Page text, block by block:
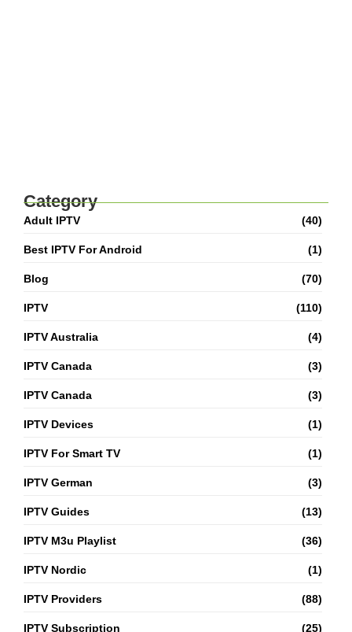
Category
Adult IPTV (40)
Best IPTV For Android (1)
Blog (70)
IPTV (110)
IPTV Australia (4)
IPTV Canada (3)
IPTV Canada (3)
IPTV Devices (1)
IPTV For Smart TV (1)
IPTV German (3)
IPTV Guides (13)
IPTV M3u Playlist (36)
IPTV Nordic (1)
IPTV Providers (88)
IPTV Subscription (25)